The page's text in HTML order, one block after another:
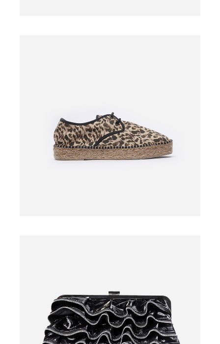
SHOES
$110.00
SWEATER
$29.00